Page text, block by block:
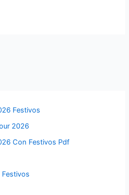
Festivos
2026
Con Festivos Pdf